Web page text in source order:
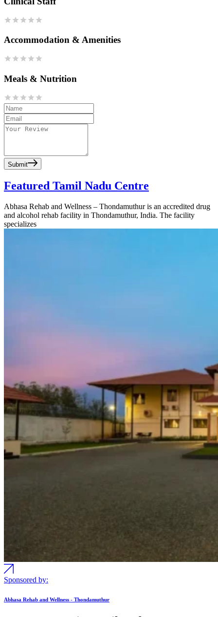
Accommodation & Amenities
Meals & Nutrition
Submit
Featured Tamil Nadu Centre
Abhasa Rehab and Wellness – Thondamuthur is an accredited drug
and alcohol rehab facility in Thondamuthur, India. The facility
specializes
Sponsored by:
Abhasa Rehab and Wellness - Thondamuthur